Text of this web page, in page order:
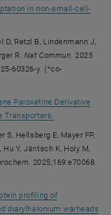
in non-small-cell-
D, Retzl B, Lindenmann J,
R. Nat Commun. 2025
60326-y. (*co-
Paroxetine Derivative
Transporters.
S, Hellsberg E, Mayer FP,
Y, Jäntsch K, Holy M,
. 2025;169:e70068.
profiling of
diarylhalonium warheads